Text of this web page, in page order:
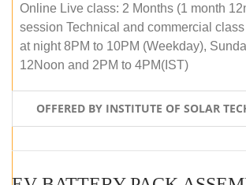
Online Live class: 2 Months (1 month
session Technical and commercial
at night 8PM to 10PM (Weekday),
12Noon and 2PM to 4PM(IST)
OFFERED BY INSTITUTE OF SOLAR